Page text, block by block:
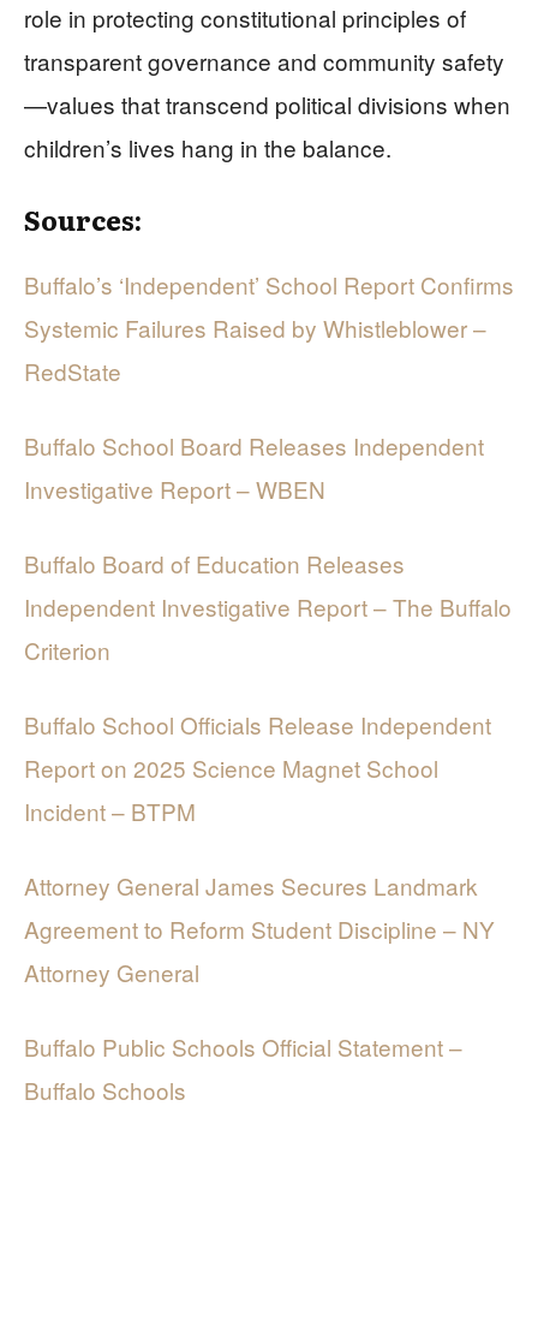
role in protecting constitutional principles of
transparent governance and community safety
—values that transcend political divisions when
children’s lives hang in the balance.
Sources:
Buffalo’s ‘Independent’ School Report Confirms
Systemic Failures Raised by Whistleblower –
RedState
Buffalo School Board Releases Independent
Investigative Report – WBEN
Buffalo Board of Education Releases
Independent Investigative Report – The Buffalo
Criterion
Buffalo School Officials Release Independent
Report on 2025 Science Magnet School
Incident – BTPM
Attorney General James Secures Landmark
Agreement to Reform Student Discipline – NY
Attorney General
Buffalo Public Schools Official Statement –
Buffalo Schools